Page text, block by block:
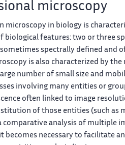
microscopy
microscopy in biology is
biological features: two or three
spectrally defined and
is also characterized by
number of small size and
involving many entities or
often linked to image
of those entities (such as
comparative analysis of multiple
becomes necessary to facilitate